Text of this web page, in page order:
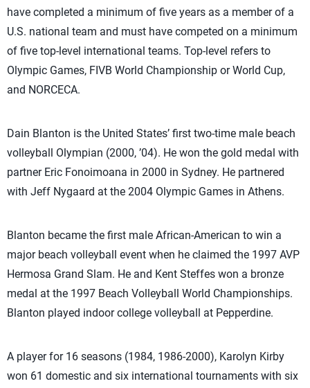
have completed a minimum of five years as a member of a
U.S. national team and must have competed on a minimum
of five top-level international teams. Top-level refers to
Olympic Games, FIVB World Championship or World Cup,
and NORCECA.
Dain Blanton is the United States’ first two-time male beach
volleyball Olympian (2000, ’04). He won the gold medal with
partner Eric Fonoimoana in 2000 in Sydney. He partnered
with Jeff Nygaard at the 2004 Olympic Games in Athens.
Blanton became the first male African-American to win a
major beach volleyball event when he claimed the 1997 AVP
Hermosa Grand Slam. He and Kent Steffes won a bronze
medal at the 1997 Beach Volleyball World Championships.
Blanton played indoor college volleyball at Pepperdine.
A player for 16 seasons (1984, 1986-2000), Karolyn Kirby
won 61 domestic and six international tournaments with six